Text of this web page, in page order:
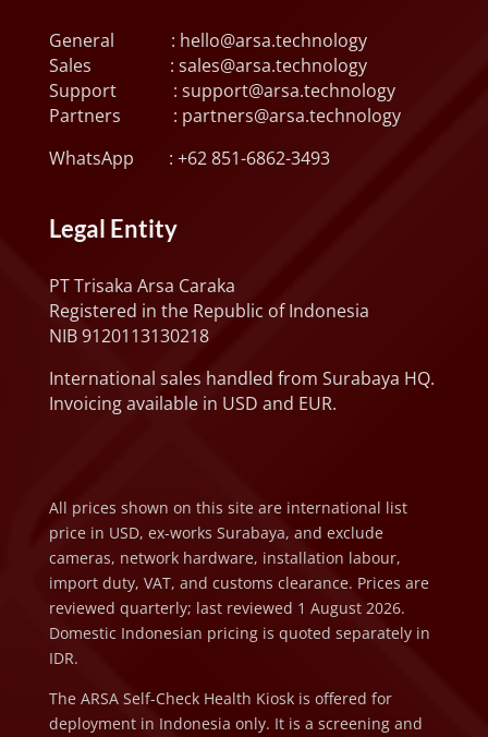
General : hello@arsa.technology
Sales : sales@arsa.technology
Support : support@arsa.technology
Partners : partners@arsa.technology
WhatsApp : +62 851-6862-3493
Legal Entity
PT Trisaka Arsa Caraka
Registered in the Republic of Indonesia
NIB 9120113130218
International sales handled from Surabaya HQ.
Invoicing available in USD and EUR.
All prices shown on this site are international list
price in USD, ex-works Surabaya, and exclude
cameras, network hardware, installation labour,
import duty, VAT, and customs clearance. Prices are
reviewed quarterly; last reviewed 1 August 2026.
Domestic Indonesian pricing is quoted separately in
IDR.
The ARSA Self-Check Health Kiosk is offered for
deployment in Indonesia only. It is a screening and